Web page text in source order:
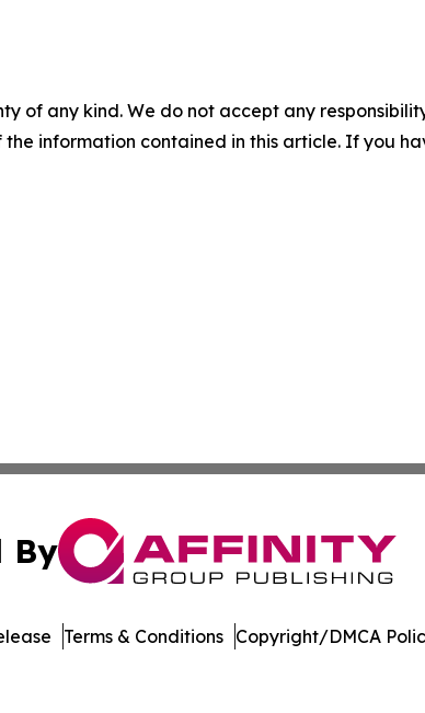
of any kind. We do not accept any
information contained in this article. If you
By
Terms & Conditions Copyright/DMCA